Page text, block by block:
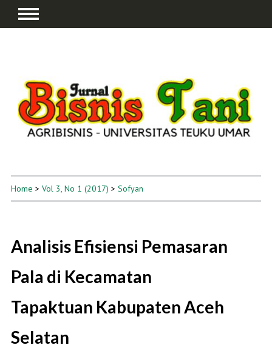
Home > Vol 3, No 1 (2017) > Sofyan
Analisis Efisiensi Pemasaran
Pala di Kecamatan
Tapaktuan Kabupaten Aceh
Selatan